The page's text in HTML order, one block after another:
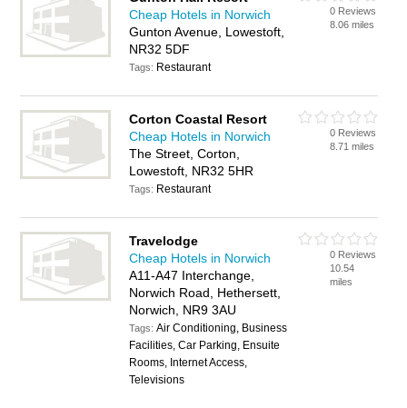
Cheap Hotels in Norwich
Gunton Avenue, Lowestoft,
NR32 5DF
Tags: Restaurant
0 Reviews
8.06 miles
Corton Coastal Resort
Cheap Hotels in Norwich
The Street, Corton,
Lowestoft, NR32 5HR
Tags: Restaurant
0 Reviews
8.71 miles
Travelodge
Cheap Hotels in Norwich
A11-A47 Interchange,
Norwich Road, Hethersett,
Norwich, NR9 3AU
Tags:Air Conditioning, Business
Facilities, Car Parking, Ensuite
Rooms, Internet Access,
Televisions
0 Reviews
10.54
miles